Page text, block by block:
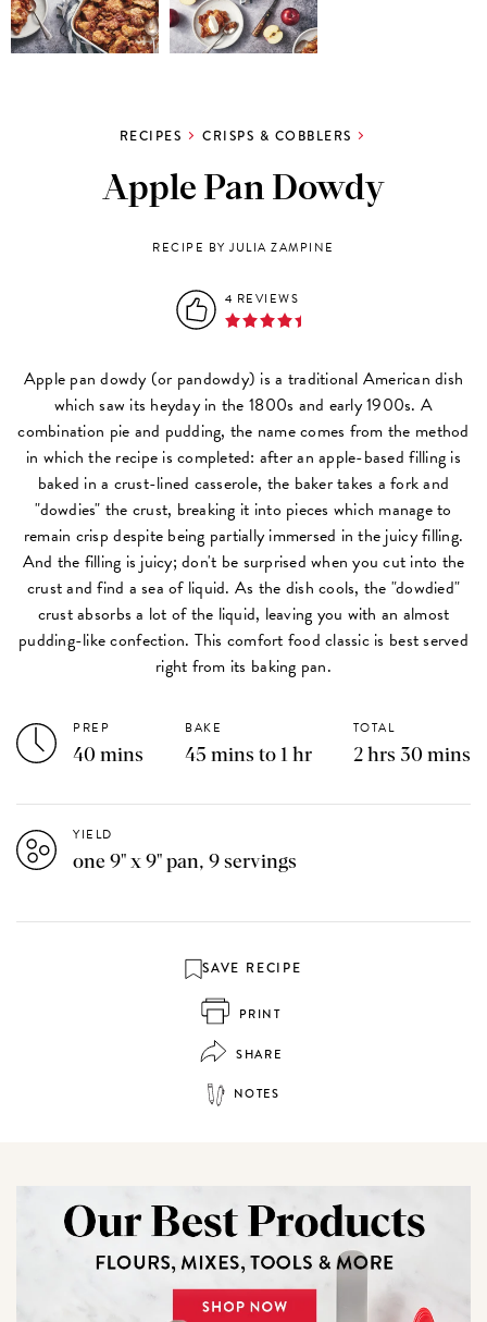
RECIPES CRISPS & COBBLERS
Apple Pan Dowdy
RECIPE BY JULIA ZAMPINE
4 REVIEWS
Apple pan dowdy (or pandowdy) is a traditional American dish
which saw its heyday in the 1800s and early 1900s. A
combination pie and pudding, the name comes from the method
in which the recipe is completed: after an apple-based filling is
baked in a crust-lined casserole, the baker takes a fork and
"dowdies" the crust, breaking it into pieces which manage to
remain crisp despite being partially immersed in the juicy filling.
And the filling is juicy; don't be surprised when you cut into the
crust and find a sea of liquid. As the dish cools, the "dowdied"
crust absorbs a lot of the liquid, leaving you with an almost
pudding-like confection. This comfort food classic is best served
right from its baking pan.
PREP
40 mins
BAKE
45 mins to 1 hr
TOTAL
2 hrs 30 mins
YIELD
one 9" x 9" pan, 9 servings
SAVE RECIPE
PRINT
SHARE
NOTES